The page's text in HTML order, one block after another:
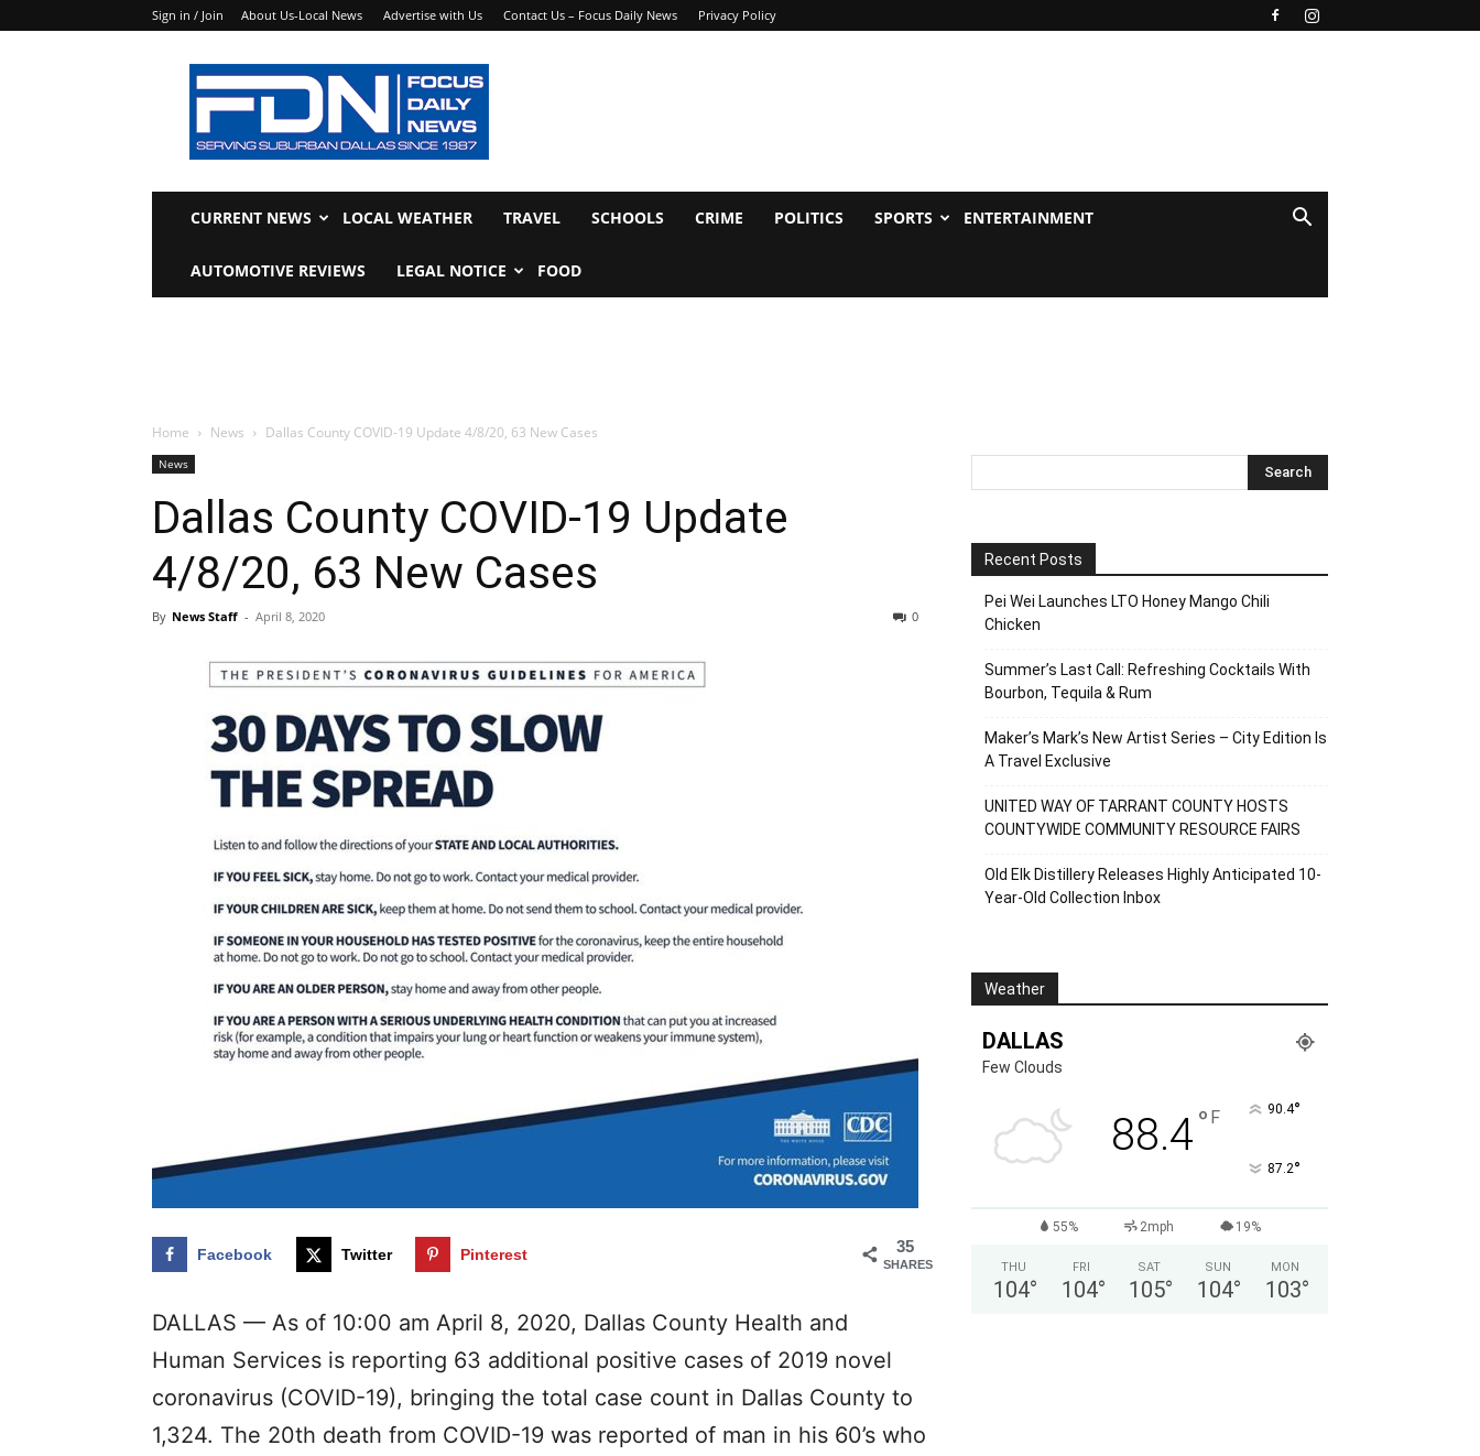
Sign in / Join About Us-Local News Advertise with Us Contact Us – Focus Daily News Privacy Policy
Focus
Daily
News
CURRENT NEWS LOCAL WEATHER TRAVEL SCHOOLS CRIME POLITICS SPORTS ENTERTAINMENT
AUTOMOTIVE REVIEWS LEGAL NOTICE FOOD
Home News Dallas County COVID-19 Update 4/8/20, 63 New Cases
News
Dallas County COVID-19 Update
4/8/20, 63 New Cases
By News Staff - April 8, 2020 0
35
SHARES
Facebook Twitter Pinterest
DALLAS — As of 10:00 am April 8, 2020, Dallas County Health and
Human Services is reporting 63 additional positive cases of 2019 novel
coronavirus (COVID-19), bringing the total case count in Dallas County to
1,324. The 20th death from COVID-19 was reported of man in his 60’s who
Recent Posts
Pei Wei Launches LTO Honey Mango Chili
Chicken
Summer’s Last Call: Refreshing Cocktails With
Bourbon, Tequila & Rum
Maker’s Mark’s New Artist Series – City Edition Is
A Travel Exclusive
UNITED WAY OF TARRANT COUNTY HOSTS
COUNTYWIDE COMMUNITY RESOURCE FAIRS
Old Elk Distillery Releases Highly Anticipated 10-
Year-Old Collection Inbox
Weather
DALLAS
Few Clouds
88.4° F 90.4°
87.2°
55% 2mph 19%
THU
104°
FRI
104°
SAT
105°
SUN
104°
MON
103°